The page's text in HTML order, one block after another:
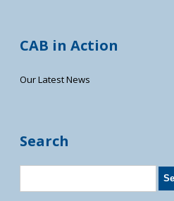
CAB in Action
Our Latest News
Search